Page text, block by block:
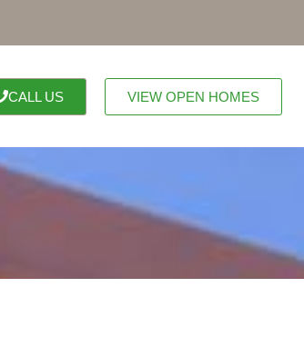
CALL US VIEW OPEN HOMES